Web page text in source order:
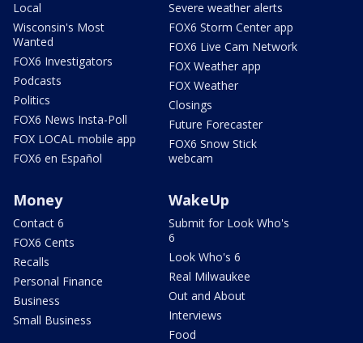
Local
Wisconsin's Most
Wanted
FOX6 Investigators
Podcasts
Politics
FOX6 News Insta-Poll
FOX LOCAL mobile app
FOX6 en Español
Severe weather alerts
FOX6 Storm Center app
FOX6 Live Cam Network
FOX Weather app
FOX Weather
Closings
Future Forecaster
FOX6 Snow Stick
webcam
Money
Contact 6
FOX6 Cents
Recalls
Personal Finance
Business
Small Business
WakeUp
Submit for Look Who's
6
Look Who's 6
Real Milwaukee
Out and About
Interviews
Food